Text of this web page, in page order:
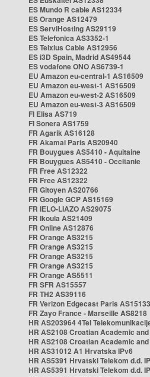
ES Mundo R cable AS12334
ES Orange AS12479
ES ServiHosting AS29119
ES Telefonica AS3352-1
ES Telxius Cable AS12956
ES i3D Spain, Madrid AS49544
ES vodafone ONO AS6739-1
EU Amazon eu-central-1 AS16509
EU Amazon eu-west-1 AS16509
EU Amazon eu-west-2 AS16509
EU Amazon eu-west-3 AS16509
FI Elisa AS719
FI Sonera AS1759
FR Agarik AS16128
FR Akamai Paris AS20940
FR Bouygues AS5410 - Aquitaine
FR Bouygues AS5410 - Occitanie
FR Free AS12322
FR Free AS12322
FR Gitoyen AS20766
FR Google GCP AS15169
FR IELO-LIAZO AS29075
FR Ikoula AS21409
FR Online AS12876
FR Orange AS3215
FR Orange AS3215
FR Orange AS3215
FR Orange AS3215
FR Orange AS5511
FR SFR AS15557
FR TH2 AS39116
FR Verizon Edgecast Paris AS15133
FR Zayo France - Marseille AS8218
HR AS203964 4Tel
HR AS2108 Croatian Academic
HR AS2108 Croatian Academic
HR AS31012 A1 Hrvatska IPv6
HR AS5391 Hrvatski Telekom d.d.
HR AS5391 Hrvatski Telekom d.d.